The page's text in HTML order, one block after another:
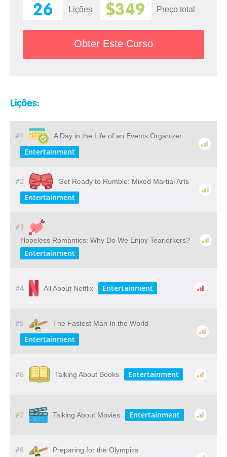
26 Lições $349 Preço total
Obter Este Curso
Lições:
#1 A Day in the Life of an Events Organizer
Entertainment
#2 Get Ready to Rumble: Mixed Martial Arts
Entertainment
#3
Hopeless Romantics: Why Do We Enjoy Tearjerkers?
Entertainment
#4 All About Netflix Entertainment
#5 The Fastest Man In the World
Entertainment
#6 Talking About Books Entertainment
#7 Talking About Movies Entertainment
#8 Preparing for the Olympics